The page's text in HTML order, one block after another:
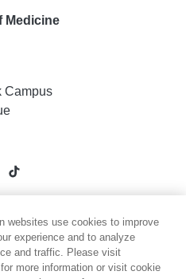
Medicine
Campus
Information
Applications
websites use cookies to improve
experience and to analyze
and traffic. Please visit
for more information or visit cookie